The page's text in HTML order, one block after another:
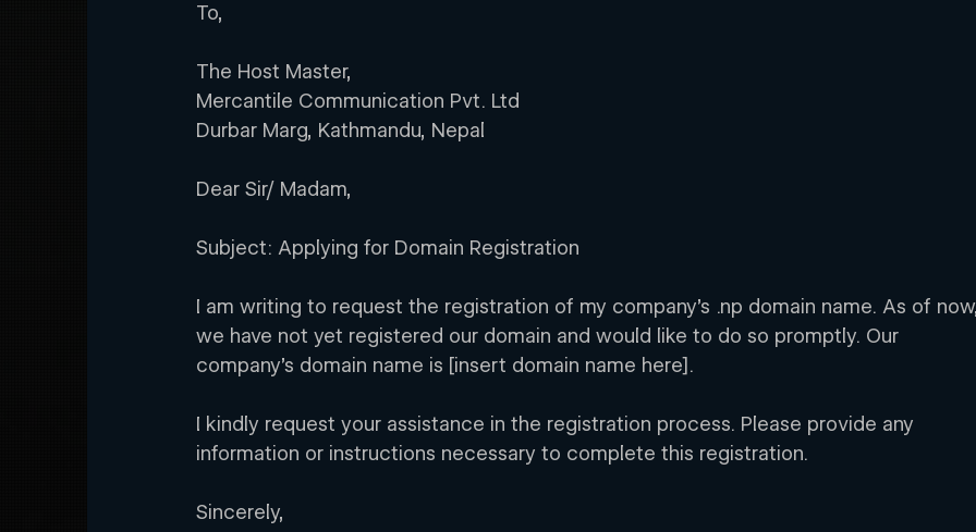
To,
The Host Master,
Mercantile Communication Pvt. Ltd
Durbar Marg, Kathmandu, Nepal
Dear Sir/ Madam,
Subject: Applying for Domain Registration
I am writing to request the registration of my company’s .np domain name. As of
we have not yet registered our domain and would like to do so promptly. Our
company’s domain name is [insert domain name here].
I kindly request your assistance in the registration process. Please provide any
information or instructions necessary to complete this registration.
Sincerely,